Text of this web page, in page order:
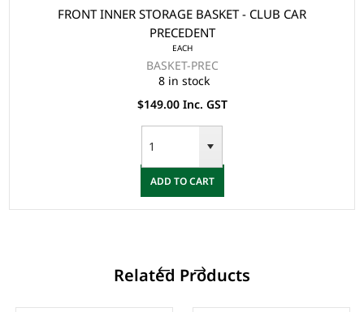
FRONT INNER STORAGE BASKET - CLUB CAR
PRECEDENT
EACH
BASKET-PREC
8 in stock
$149.00 Inc. GST
ADD TO CART
Related Products